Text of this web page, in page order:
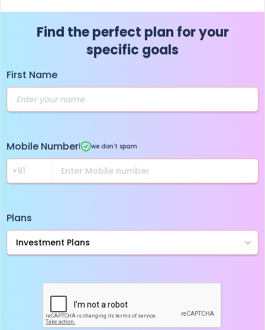
Find the perfect plan for your
specific goals
First Name
Mobile Number| we don't spam
Plans